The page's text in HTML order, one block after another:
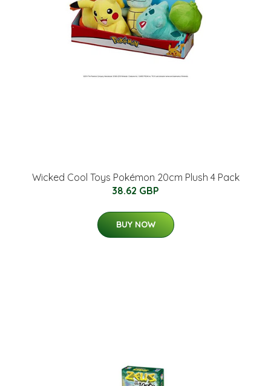
Wicked Cool Toys Pokémon 20cm Plush 4 Pack
38.62 GBP
BUY NOW